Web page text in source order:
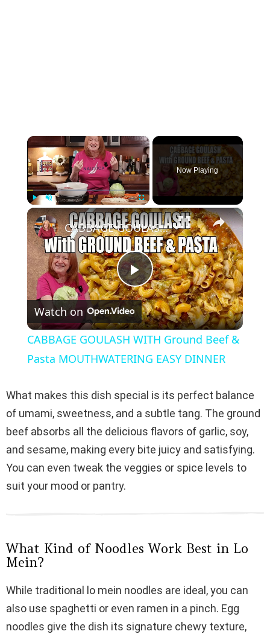
×
PlayUnmute Fullscreen
Now Playing
×
P
l
a
y
V
i
e
CABBAGE GOULASH WITH Ground Beef & Pasta MOUTHWATERING EASY DINNER
Watch on
CABBAGE GOULASH WITH Ground Beef &
Pasta MOUTHWATERING EASY DINNER
What makes this dish special is its perfect balance
of umami, sweetness, and a subtle tang. The ground
beef absorbs all the delicious flavors of garlic, soy,
and sesame, making every bite juicy and satisfying.
You can even tweak the veggies or spice levels to
suit your mood or pantry.
What Kind of Noodles Work Best in Lo
Mein?
While traditional lo mein noodles are ideal, you can
also use spaghetti or even ramen in a pinch. Egg
noodles give the dish its signature chewy texture,